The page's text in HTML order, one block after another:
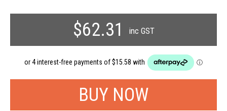
$62.31
inc GST